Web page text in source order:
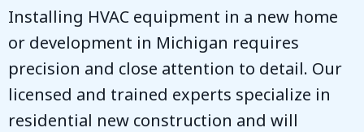
Installing HVAC equipment in a new home
or development in Michigan requires
precision and close attention to detail. Our
licensed and trained experts specialize in
residential new construction and will